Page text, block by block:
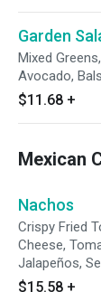
Garden
Mixed
Avocado,
$11.68 +
Mexican
Nachos
Crispy Fried
Cheese,
Jalapeños,
$15.58 +